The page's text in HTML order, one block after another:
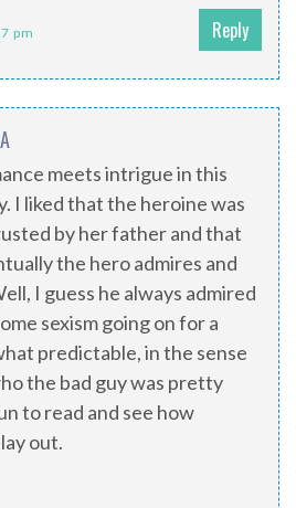
pm Reply
meets intrigue in this
I liked that the heroine was
by her father and that
the hero admires and
I guess he always admired
sexism going on for a
predictable, in the sense
the bad guy was pretty
to read and see how
out.